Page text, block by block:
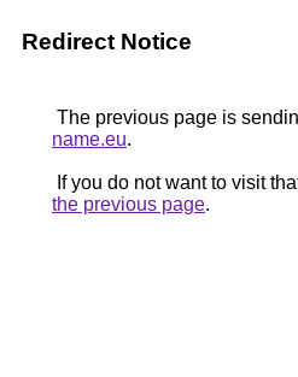
Redirect Notice
The previous page is
name.eu.
If you do not want to visit
the previous page.